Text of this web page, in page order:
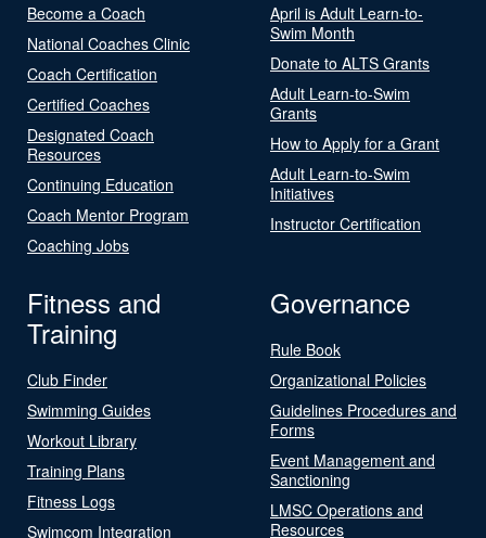
Become a Coach
National Coaches Clinic
Coach Certification
Certified Coaches
Designated Coach
Resources
Continuing Education
Coach Mentor Program
Coaching Jobs
April is Adult Learn-to-
Swim Month
Donate to ALTS Grants
Adult Learn-to-Swim
Grants
How to Apply for a Grant
Adult Learn-to-Swim
Initiatives
Instructor Certification
Fitness and
Training
Club Finder
Swimming Guides
Workout Library
Training Plans
Fitness Logs
Swimcom Integration
Governance
Rule Book
Organizational Policies
Guidelines Procedures and
Forms
Event Management and
Sanctioning
LMSC Operations and
Resources